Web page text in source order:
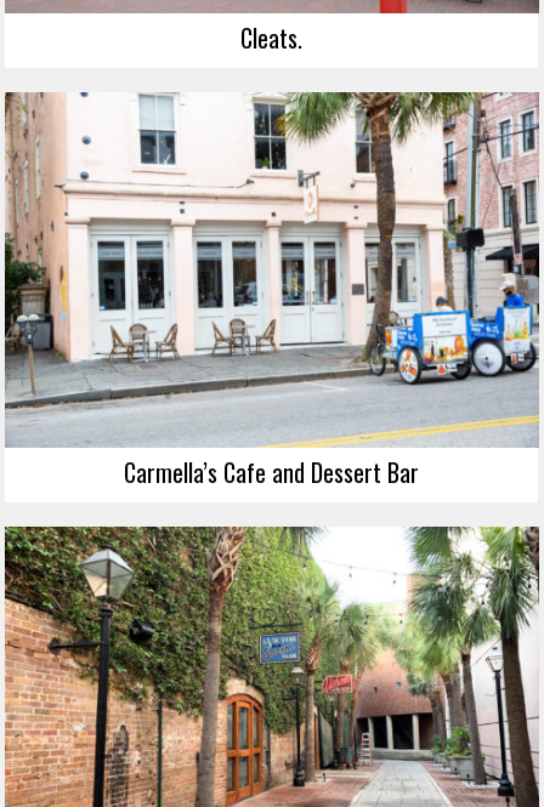
Cleats.
Carmella’s Cafe and Dessert Bar